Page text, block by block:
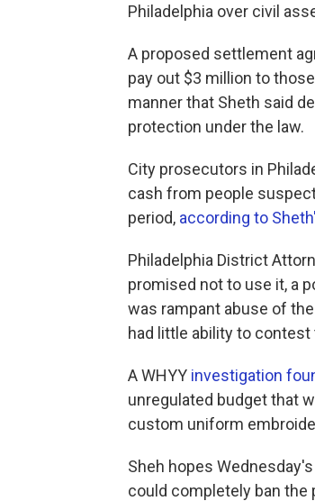
Philadelphia over civil
A proposed settlement
pay out $3 million to
manner that Sheth said
protection under the law.
City prosecutors in
cash from people
period, according to
Philadelphia District
promised not to use it, a
was rampant abuse of
had little ability to
A WHYY investigation
unregulated budget that
custom uniform
Sheh hopes
could completely ban the